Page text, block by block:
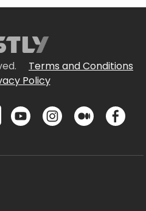
Terms and Conditions
Policy